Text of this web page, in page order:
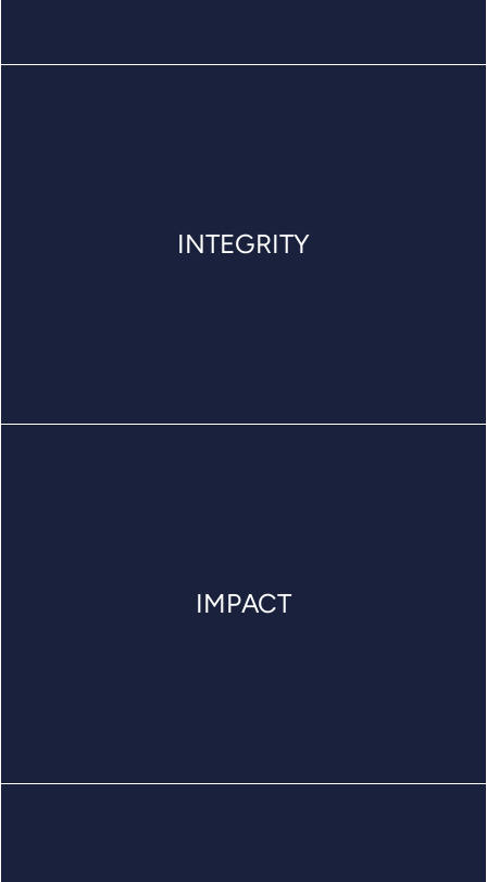
INTEGRITY
IMPACT